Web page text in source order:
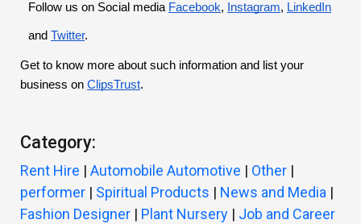
Follow us on Social media Facebook, Instagram, LinkedIn
and Twitter.
Get to know more about such information and list your
business on ClipsTrust.
Category:
Rent Hire | Automobile Automotive | Other |
performer | Spiritual Products | News and Media |
Fashion Designer | Plant Nursery | Job and Career